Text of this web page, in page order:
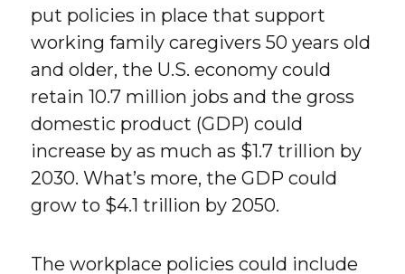
put policies in place that support
working family caregivers 50 years old
and older, the U.S. economy could
retain 10.7 million jobs and the gross
domestic product (GDP) could
increase by as much as $1.7 trillion by
2030. What’s more, the GDP could
grow to $4.1 trillion by 2050.
The workplace policies could include